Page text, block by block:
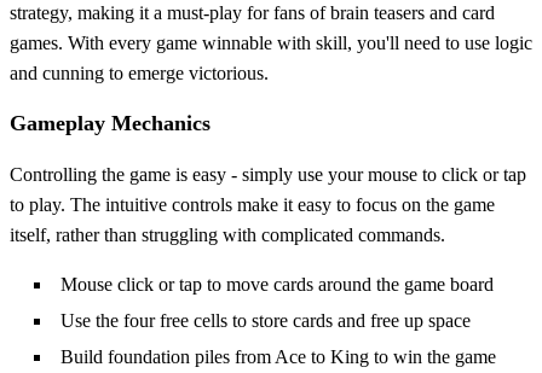
strategy, making it a must-play for fans of brain teasers and card
games. With every game winnable with skill, you'll need to use logic
and cunning to emerge victorious.
Gameplay Mechanics
Controlling the game is easy - simply use your mouse to click or tap
to play. The intuitive controls make it easy to focus on the game
itself, rather than struggling with complicated commands.
Mouse click or tap to move cards around the game board
Use the four free cells to store cards and free up space
Build foundation piles from Ace to King to win the game